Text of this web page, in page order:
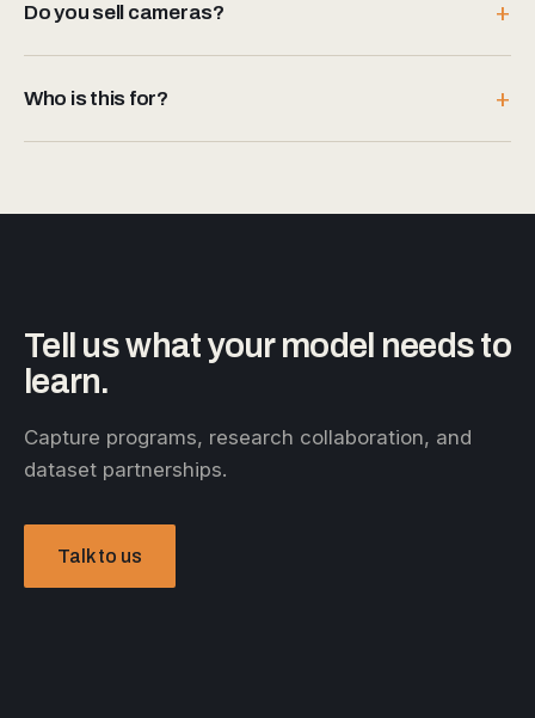
Do you sell cameras?
Who is this for?
Tell us what your model needs to
learn.
Capture programs, research collaboration, and
dataset partnerships.
Talk to us